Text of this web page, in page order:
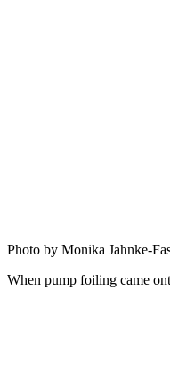
Photo by Monika Jahnke-
When pump foiling came